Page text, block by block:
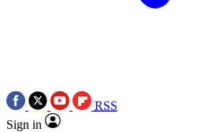
RSS
Sign in